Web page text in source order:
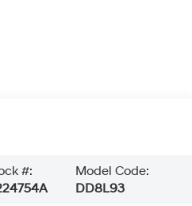
#:
Model Code:
DD8L93